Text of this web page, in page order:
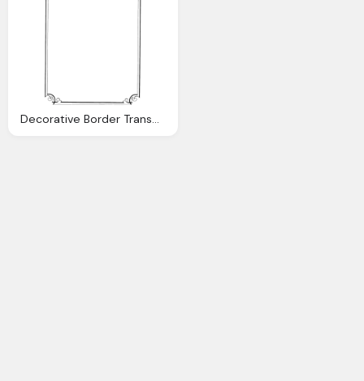
Decorative Border Transparent Decorative Border